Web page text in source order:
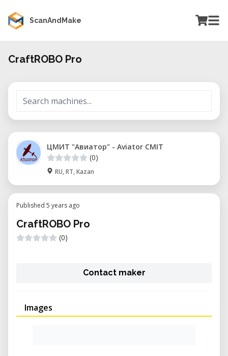
ScanAndMake
CraftROBO Pro
ЦМИТ "Авиатор" - Aviator CMIT
(0)
RU, RT, Kazan
Published 5 years ago
CraftROBO Pro
(0)
Contact maker
Images